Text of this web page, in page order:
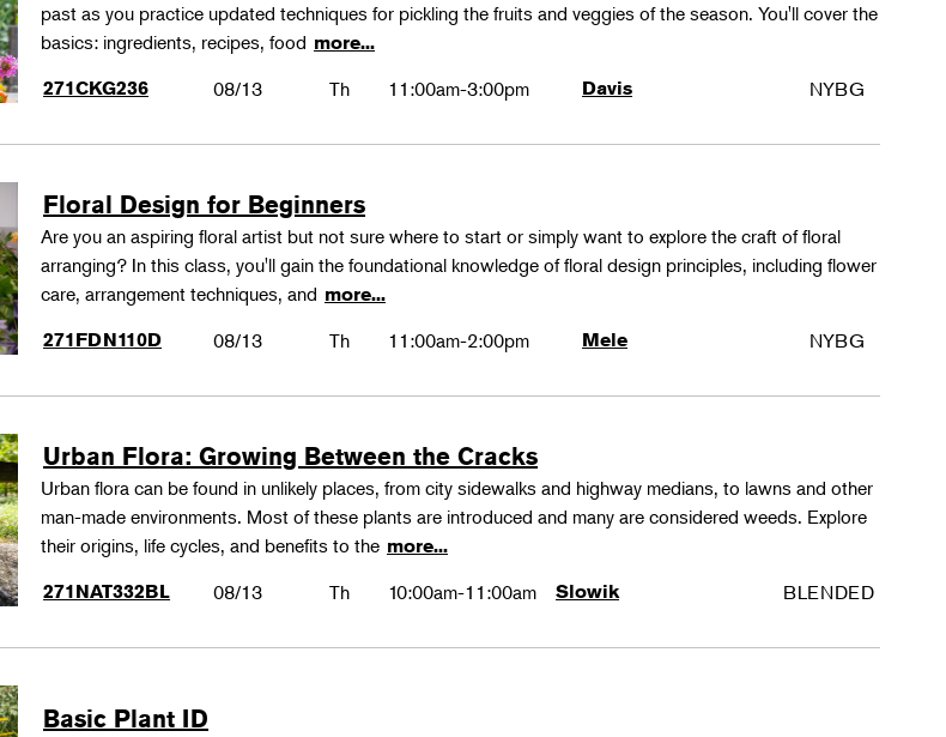
past as you practice updated techniques for pickling the fruits and veggies of the season. You'll cover the
basics: ingredients, recipes, food more...
271CKG236
08/13 Th 11:00am-3:00pm Davis NYBG
Floral Design for Beginners
Are you an aspiring floral artist but not sure where to start or simply want to explore the craft of floral
arranging? In this class, you'll gain the foundational knowledge of floral design principles, including flower
care, arrangement techniques, and more...
271FDN110D
08/13 Th 11:00am-2:00pm Mele NYBG
Urban Flora: Growing Between the Cracks
Urban flora can be found in unlikely places, from city sidewalks and highway medians, to lawns and other
man-made environments. Most of these plants are introduced and many are considered weeds. Explore
their origins, life cycles, and benefits to the more...
271NAT332BL
08/13 Th 10:00am-11:00am Slowik BLENDED
Basic Plant ID